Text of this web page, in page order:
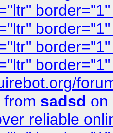
from sadsd on
reliable